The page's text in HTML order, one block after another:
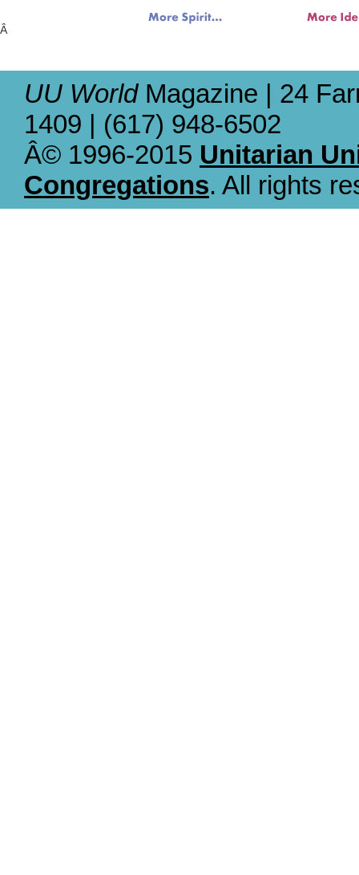
Â
UU WorldMagazine | 24
1409 | (617) 948-6502
Â© 1996-2015 Unitarian
Congregations. All rights